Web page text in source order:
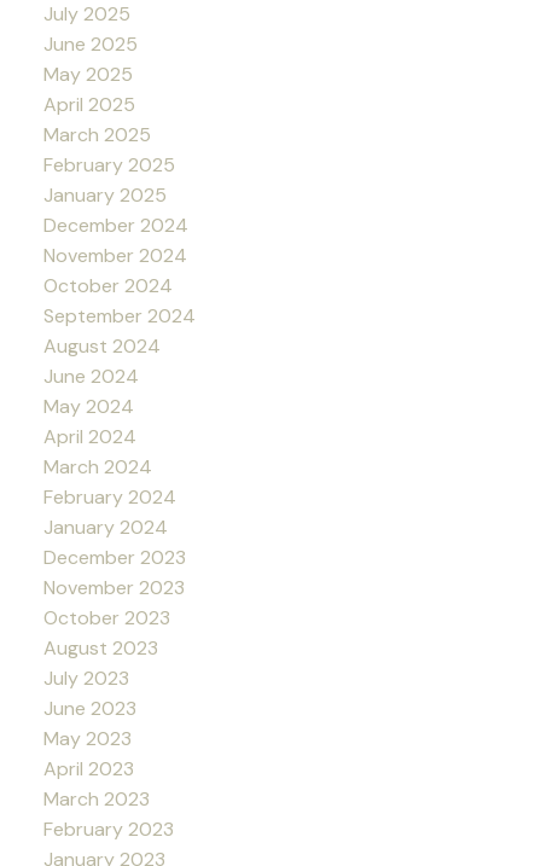
July 2025
June 2025
May 2025
April 2025
March 2025
February 2025
January 2025
December 2024
November 2024
October 2024
September 2024
August 2024
June 2024
May 2024
April 2024
March 2024
February 2024
January 2024
December 2023
November 2023
October 2023
August 2023
July 2023
June 2023
May 2023
April 2023
March 2023
February 2023
January 2023